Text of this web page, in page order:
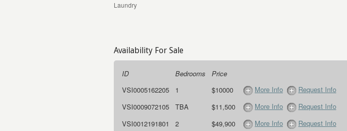
Laundry
Availability For Sale
ID Bedrooms
Price
VSI0005162205
1 $10000 More Info
Request Info
VSI0009072105
TBA $11,500 More Info
Request Info
VSI0012191801
2 $49,900 More Info Request Info